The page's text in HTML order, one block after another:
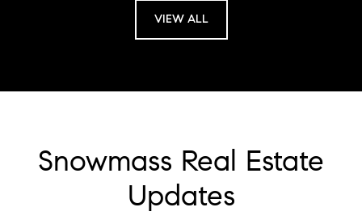
VIEW ALL
Snowmass Real Estate
Updates